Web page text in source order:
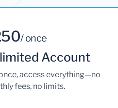
/ once
Account
access everything—no
fees, no limits.